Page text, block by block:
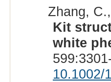
Zhang,
Kit
white
10.1002/